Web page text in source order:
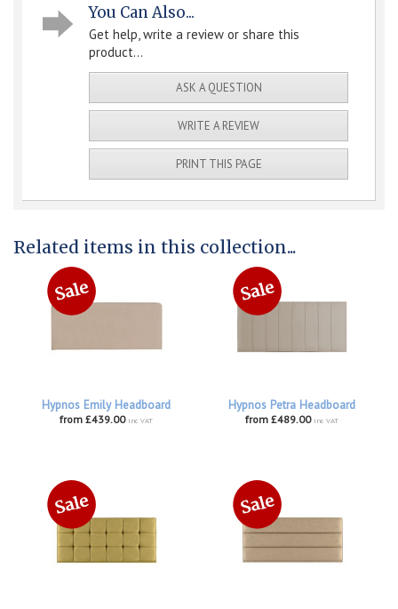
You Can Also...
Get help, write a review or share this
product...
ASK A QUESTION
WRITE A REVIEW
PRINT THIS PAGE
Related items in this collection...
Hypnos Emily Headboard
from £439.00 inc VAT
Hypnos Petra Headboard
from £489.00 inc VAT